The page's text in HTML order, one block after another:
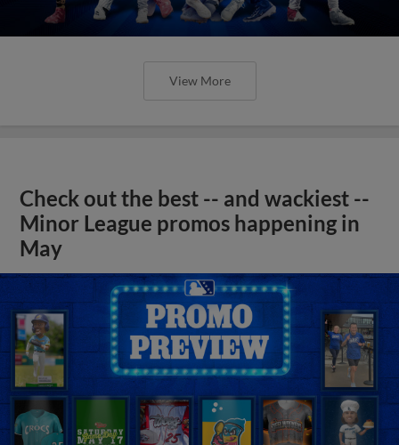
View More
Check out the best -- and wackiest --
Minor League promos happening in
May